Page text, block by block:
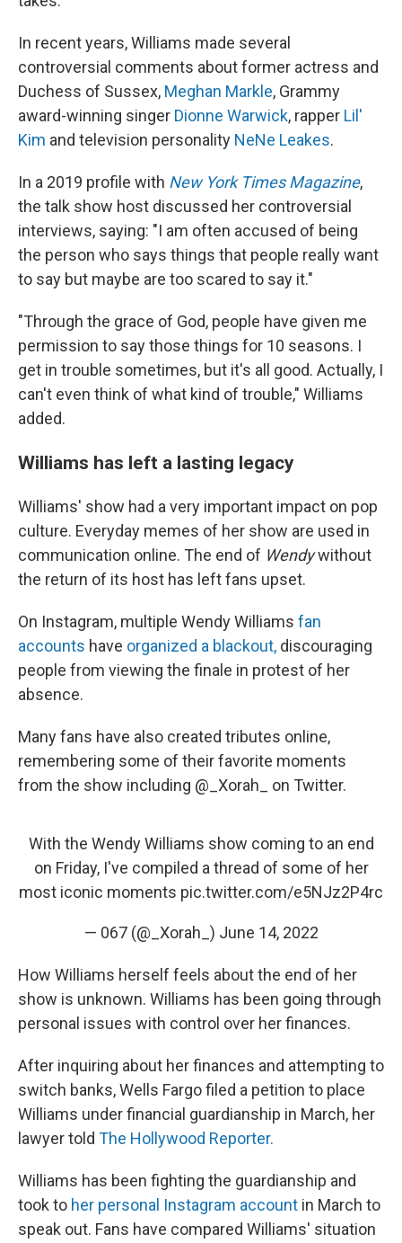
In recent years, Williams made several
controversial comments about former actress and
Duchess of Sussex, Meghan Markle, Grammy
award-winning singer Dionne Warwick, rapper Lil'
Kim and television personality NeNe Leakes.
In a 2019 profile with New York Times Magazine,
the talk show host discussed her controversial
interviews, saying: "I am often accused of being
the person who says things that people really want
to say but maybe are too scared to say it."
"Through the grace of God, people have given me
permission to say those things for 10 seasons. I
get in trouble sometimes, but it's all good. Actually, I
can't even think of what kind of trouble," Williams
added.
Williams has left a lasting legacy
Williams' show had a very important impact on pop
culture. Everyday memes of her show are used in
communication online. The end of Wendywithout
the return of its host has left fans upset.
On Instagram, multiple Wendy Williams fan
accounts have organized a blackout, discouraging
people from viewing the finale in protest of her
absence.
Many fans have also created tributes online,
remembering some of their favorite moments
from the show including @_Xorah_ on Twitter.
With the Wendy Williams show coming to an end
on Friday, I've compiled a thread of some of her
most iconic moments pic.twitter.com/e5NJz2P4rc
— 067 (@_Xorah_) June 14, 2022
How Williams herself feels about the end of her
show is unknown. Williams has been going through
personal issues with control over her finances.
After inquiring about her finances and attempting to
switch banks, Wells Fargo filed a petition to place
Williams under financial guardianship in March, her
lawyer told The Hollywood Reporter.
Williams has been fighting the guardianship and
took to her personal Instagram account in March to
speak out. Fans have compared Williams' situation